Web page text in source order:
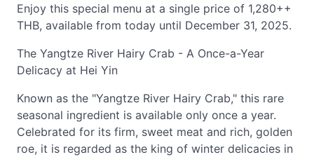
Enjoy this special menu at a single price of 1,280++
THB, available from today until December 31, 2025.
The Yangtze River Hairy Crab - A Once-a-Year
Delicacy at Hei Yin
Known as the "Yangtze River Hairy Crab," this rare
seasonal ingredient is available only once a year.
Celebrated for its firm, sweet meat and rich, golden
roe, it is regarded as the king of winter delicacies in